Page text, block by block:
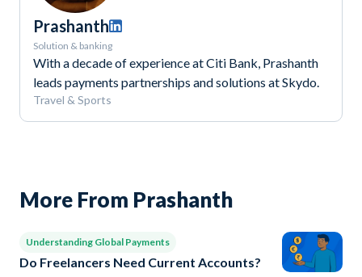
Prashanth
Solution & banking
With a decade of experience at Citi Bank, Prashanth
leads payments partnerships and solutions at Skydo.
️Travel & Sports
More From Prashanth
Understanding Global Payments
Do Freelancers Need Current Accounts?